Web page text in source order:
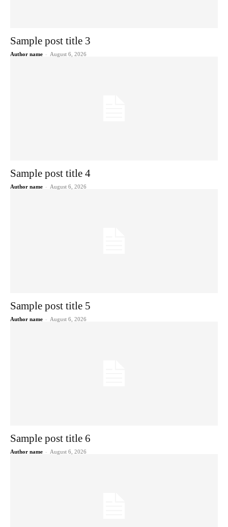
Sample post title 3
Author name - August 6, 2026
Sample post title 4
Author name - August 6, 2026
Sample post title 5
Author name - August 6, 2026
Sample post title 6
Author name - August 6, 2026